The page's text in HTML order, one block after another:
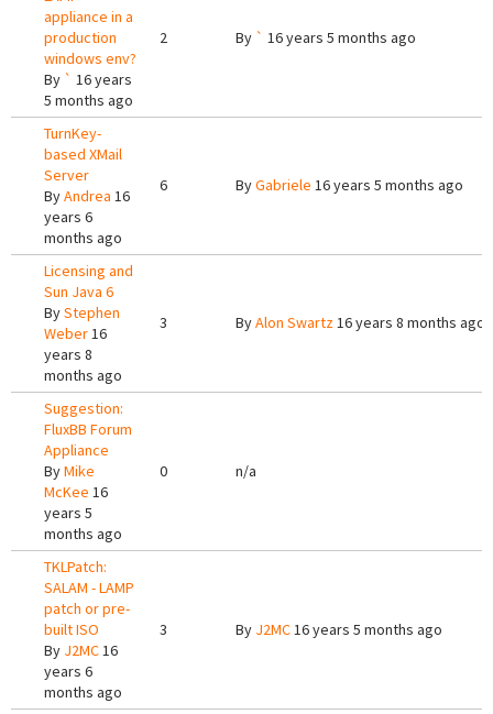
appliance in a
production
windows env?
By ` 16 years
5 months ago
2 By ` 16 years 5 months ago
TurnKey-
based XMail
Server
ByAndrea 16
years 6
months ago
6 ByGabriele 16 years 5 months ago
Licensing and
Sun Java 6
ByStephen
Weber16
years 8
months ago
3 ByAlon Swartz16 years 8 months ago
Suggestion:
FluxBB Forum
Appliance
ByMike
McKee 16
years 5
months ago
0 n/a
TKLPatch:
SALAM - LAMP
patch or pre-
built ISO
By J2MC16
years 6
months ago
3 By J2MC16 years 5 months ago